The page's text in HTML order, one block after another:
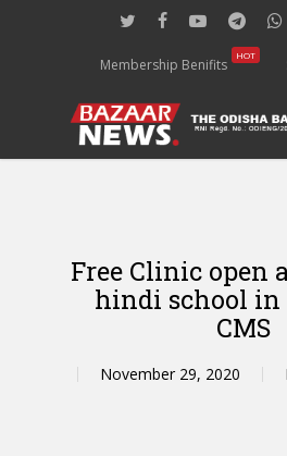
twitter facebookyoutubetelegram
Membership Benifits
HOT
Free Clinic open
hindi school in
CMS
November 29, 2020